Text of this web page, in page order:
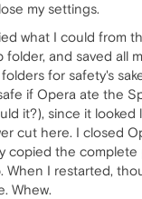
my settings.
what I could from
folder, and saved all
for safety's
if Opera ate the
it?), since it looked
cut here. I closed
copied the
When I restarted,
Whew.